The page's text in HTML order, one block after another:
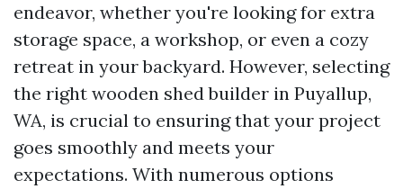
endeavor, whether you're looking for extra
storage space, a workshop, or even a cozy
retreat in your backyard. However, selecting
the right wooden shed builder in Puyallup,
WA, is crucial to ensuring that your project
goes smoothly and meets your
expectations. With numerous options